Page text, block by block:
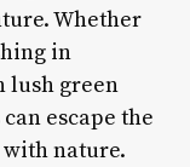
Whether
in
lush green
escape the
nature.